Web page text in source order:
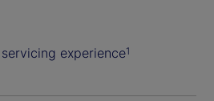
experience1